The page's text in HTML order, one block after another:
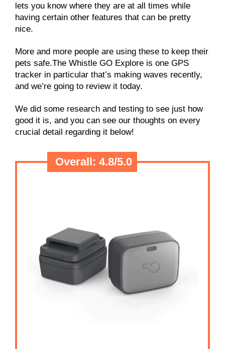
lets you know where they are at all times while
having certain other features that can be pretty
nice.
More and more people are using these to keep their
pets safe.The Whistle GO Explore is one GPS
tracker in particular that’s making waves recently,
and we’re going to review it today.
We did some research and testing to see just how
good it is, and you can see our thoughts on every
crucial detail regarding it below!
Overall: 4.8/5.0